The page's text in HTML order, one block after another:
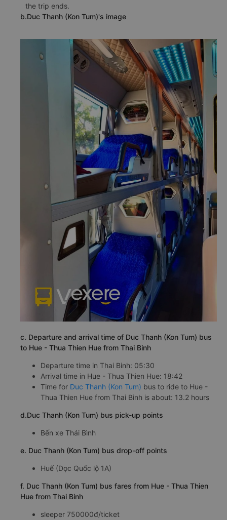
the trip ends.
b.Duc Thanh (Kon Tum)'s image
c. Departure and arrival time of Duc Thanh (Kon Tum) bus
to Hue - Thua Thien Hue from Thai Binh
Departure time in Thai Binh: 05:30
Arrival time in Hue - Thua Thien Hue: 18:42
Time for Duc Thanh (Kon Tum) bus to ride to Hue -
Thua Thien Hue from Thai Binh is about: 13.2 hours
d.Duc Thanh (Kon Tum) bus pick-up points
Bến xe Thái Bình
e. Duc Thanh (Kon Tum) bus drop-off points
Huế (Dọc Quốc lộ 1A)
f. Duc Thanh (Kon Tum) bus fares from Hue - Thua Thien
Hue from Thai Binh
sleeper 750000đ/ticket